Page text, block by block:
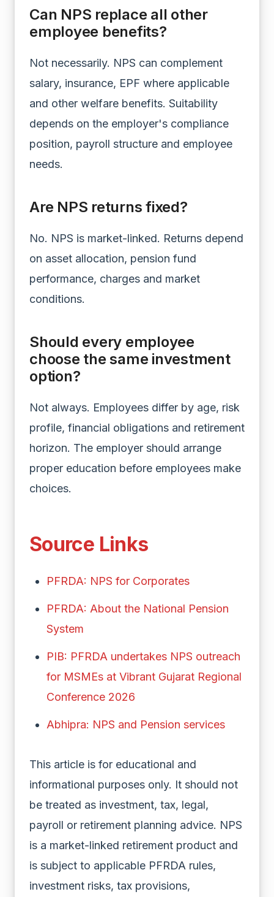
Can NPS replace all other
employee benefits?
Not necessarily. NPS can complement
salary, insurance, EPF where applicable
and other welfare benefits. Suitability
depends on the employer's compliance
position, payroll structure and employee
needs.
Are NPS returns fixed?
No. NPS is market-linked. Returns depend
on asset allocation, pension fund
performance, charges and market
conditions.
Should every employee
choose the same investment
option?
Not always. Employees differ by age, risk
profile, financial obligations and retirement
horizon. The employer should arrange
proper education before employees make
choices.
Source Links
PFRDA: NPS for Corporates
PFRDA: About the National Pension
System
PIB: PFRDA undertakes NPS outreach
for MSMEs at Vibrant Gujarat Regional
Conference 2026
Abhipra: NPS and Pension services
This article is for educational and
informational purposes only. It should not
be treated as investment, tax, legal,
payroll or retirement planning advice. NPS
is a market-linked retirement product and
is subject to applicable PFRDA rules,
investment risks, tax provisions,